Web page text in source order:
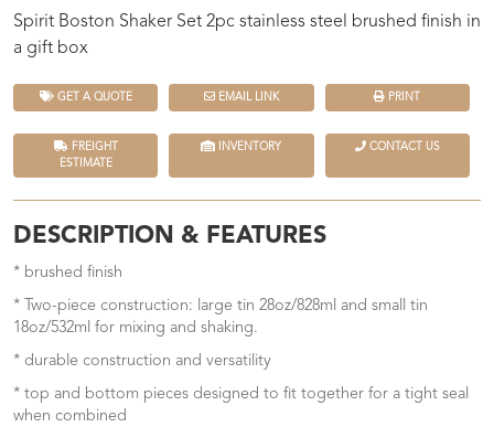
Spirit Boston Shaker Set 2pc stainless steel brushed finish in
a gift box
GET A QUOTE EMAIL LINK PRINT
FREIGHT
ESTIMATE
INVENTORY CONTACT US
DESCRIPTION & FEATURES
* brushed finish
* Two-piece construction: large tin 28oz/828ml and small tin
18oz/532ml for mixing and shaking.
* durable construction and versatility
* top and bottom pieces designed to fit together for a tight seal
when combined